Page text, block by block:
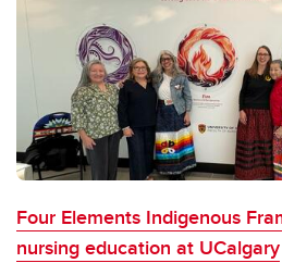
Four Elements Indigenous
nursing education at UCalgary